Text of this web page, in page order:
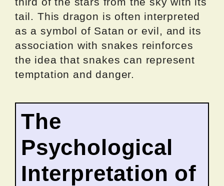
tail. This dragon is often interpreted
as a symbol of Satan or evil, and its
association with snakes reinforces
the idea that snakes can represent
temptation and danger.
The
Psychological
Interpretation of